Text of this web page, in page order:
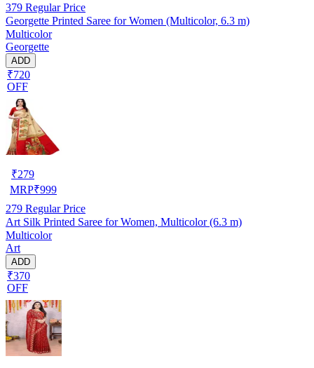
379 Regular Price
Georgette Printed Saree for Women (Multicolor, 6.3 m)
Multicolor
Georgette
ADD
₹720
OFF
₹279
MRP₹999
279 Regular Price
Art Silk Printed Saree for Women, Multicolor (6.3 m)
Multicolor
Art
ADD
₹370
OFF